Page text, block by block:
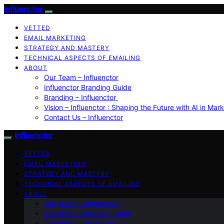
Influenctor
VETTED
EMAIL MARKETING
STRATEGY AND MASTERY
TECHNICAL ASPECTS OF EMAILING
ABOUT
Our Team – Influenctor
Influenctor Branding Guide
Branding – Influenctor
Vision – Influenctor : Shaping the Future with AI in
Contact Us – Influenctor
Influenctor
VETTED
EMAIL MARKETING
STRATEGY AND MASTERY
TECHNICAL ASPECTS OF EMAILING
ABOUT
Our Team – Influenctor
Influenctor Branding Guide